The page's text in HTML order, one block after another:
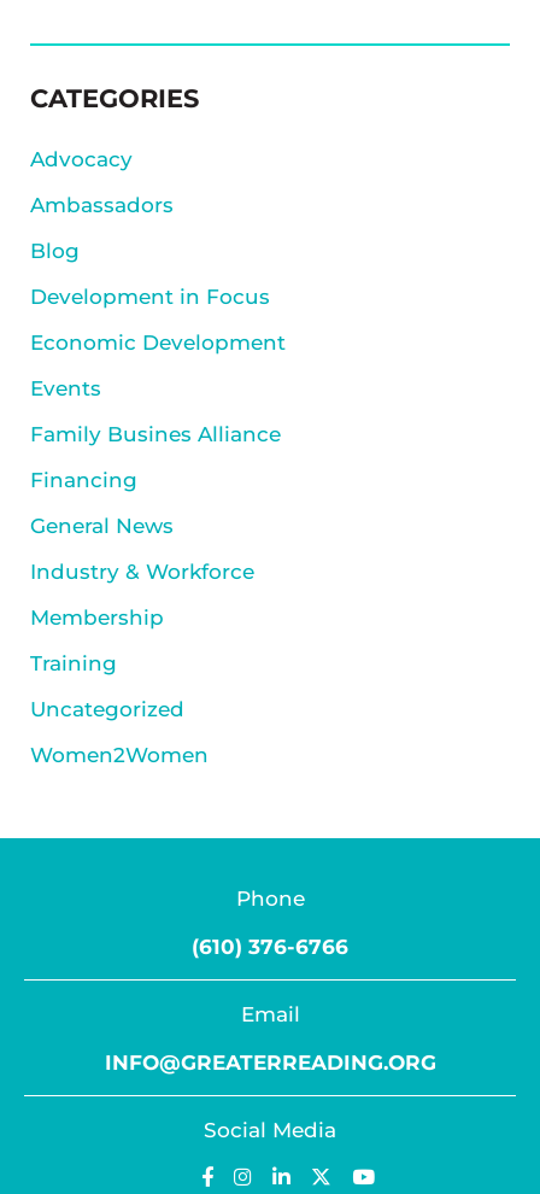
SIDEBAR
CATEGORIES
Advocacy
Ambassadors
Blog
Development in Focus
Economic Development
Events
Family Busines Alliance
Financing
General News
Industry & Workforce
Membership
Training
Uncategorized
Women2Women
Phone
(610) 376-6766
Email
INFO@GREATERREADING.ORG
Social Media